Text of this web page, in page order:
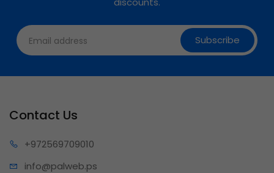
Subscribe
Contact Us
+972569709010
info@palweb.ps